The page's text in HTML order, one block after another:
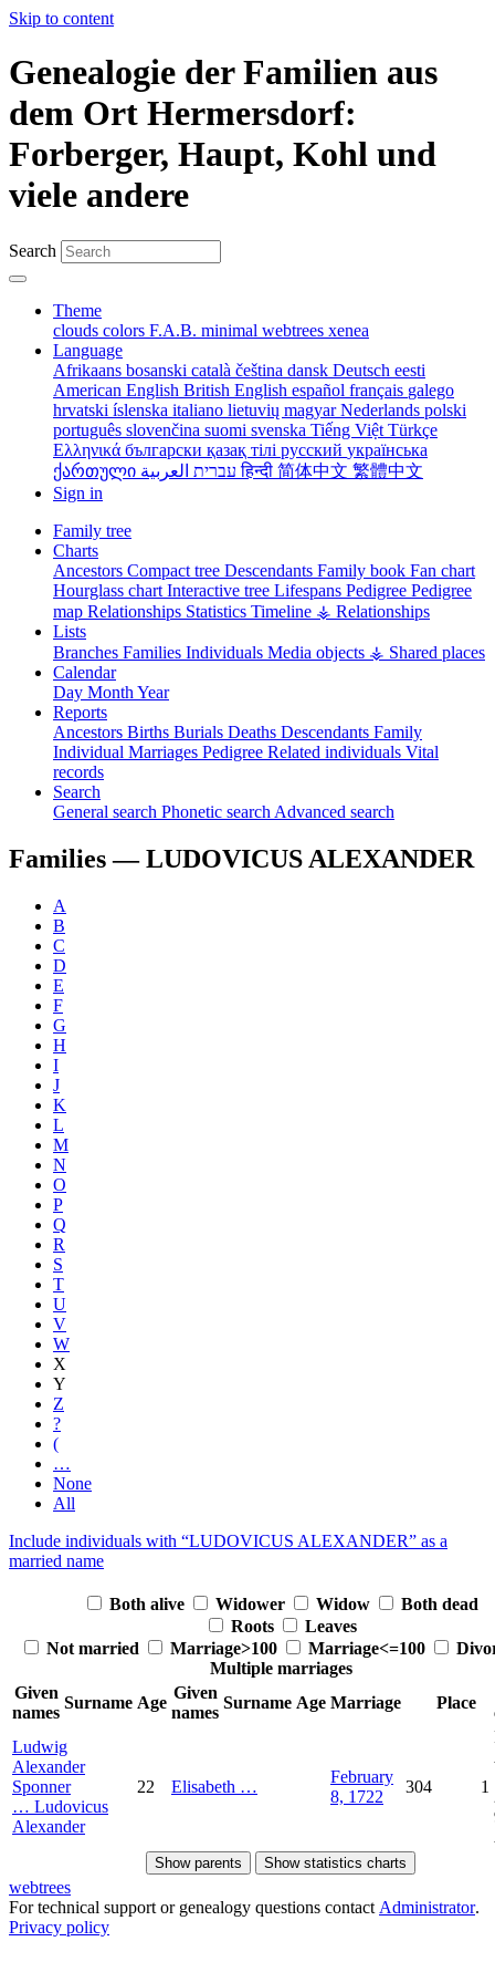
Skip to content
Genealogie der Familien aus
dem Ort Hermersdorf:
Forberger, Haupt, Kohl und
viele andere
Search
Theme
clouds colors F.A.B. minimal webtrees xenea
Language
Afrikaans bosanski català čeština dansk Deutsch eesti
American English British English español français galego
hrvatski íslenska italiano lietuvių magyarNederlands polski
português slovenčina suomi svenska Tiếng Việt Türkçe
Ελληνικά български қазақ тілі русский українська
ქართული
עברית العربيةहिन्दी 简体中文 繁體中文
Sign in
Family tree
Charts
Ancestors Compact tree Descendants Family book Fan chart
Hourglass chart Interactive tree Lifespans Pedigree Pedigree
map Relationships Statistics Timeline ⚶ Relationships
Lists
Branches Families Individuals Media objects ⚶ Shared places
Calendar
Day Month Year
Reports
Ancestors Births Burials Deaths Descendants Family
Individual Marriages Pedigree Related individuals Vital
records
Search
General search Phonetic search Advanced search
Families —LUDOVICUS ALEXANDER
A
B
C
D
E
F
G
H
I
J
K
L
M
N
O
P
Q
R
S
T
U
V
W
X
Y
Z
?
(
…
None
All
Include individuals with “LUDOVICUS ALEXANDER” as a
married name
Both alive Widower Widow
Both dead
Roots
Leaves
Not married
Marriage>100 Marriage<=100
Multiple marriages
Given
names
Surname Age
Given
names
Surname Age Marriage Place
Ludwig
Alexander
Sponner
… Ludovicus
Alexander
22 Elisabeth …
February
8, 1722
304 1
Show parents Show statistics charts
webtrees
For technical support or genealogy questions contact Administrator.
Privacy policy